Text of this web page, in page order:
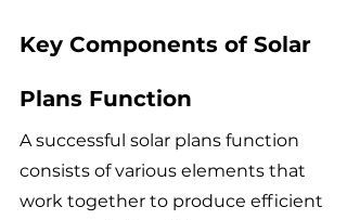
Key Components of Solar
Plans Function
A successful solar plans function
consists of various elements that
work together to produce efficient